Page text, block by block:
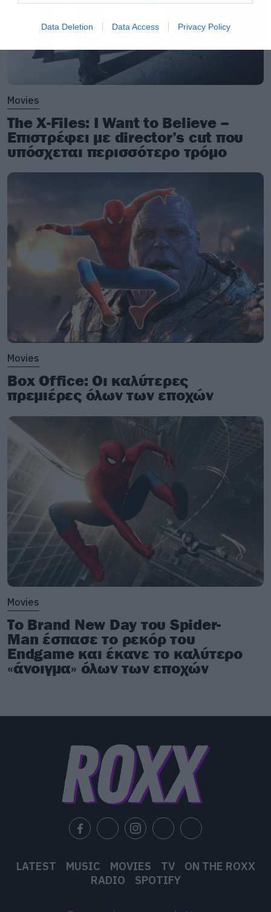
Data Deletion Data Access Privacy Policy
Movies
The X-Files: I Want to Believe –
Επιστρέφει με director’s cut που
υπόσχεται περισσότερο τρόμο
Movies
Box Office: Οι καλύτερες
πρεμιέρες όλων των εποχών
Movies
Το Brand New Day του Spider-
Man έσπασε το ρεκόρ του
Endgame και έκανε το καλύτερο
«άνοιγμα» όλων των εποχών
LATEST MUSIC MOVIES TV
ON THE ROXX
RADIO
SPOTIFY